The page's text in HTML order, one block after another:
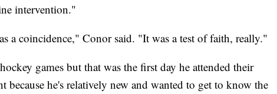
intervention."
a coincidence," Conor said. "It was a test of faith, really."
games but that was the first day he attended their
because he's relatively new and wanted to get to know the